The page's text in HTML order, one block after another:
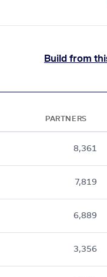
Build from
PARTNERS
8,361
7,819
6,889
3,356